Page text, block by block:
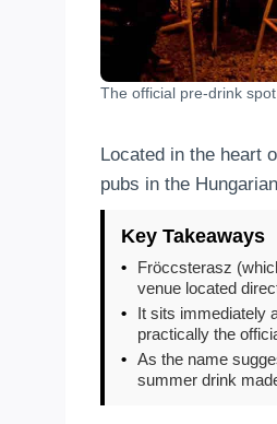
The official pre-drink spot.
Located in the heart
pubs in the
Key Takeaways
•
Fröccsterasz
venue located
•
It sits immediately
practically the
• As the name
summer drink